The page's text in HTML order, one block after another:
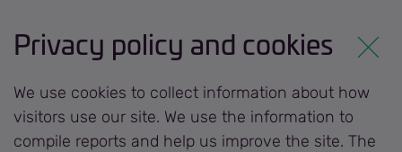
Privacy policy and cookies
We use cookies to collect information about how
visitors use our site. We use the information to
compile reports and help us improve the site. The